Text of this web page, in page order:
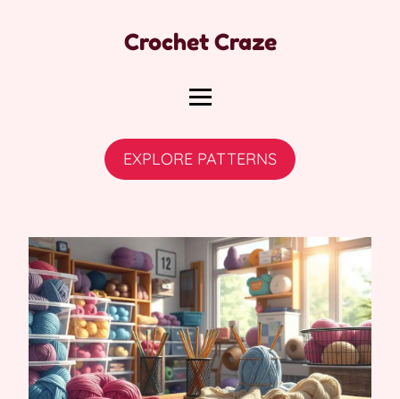
Crochet Craze
EXPLORE PATTERNS